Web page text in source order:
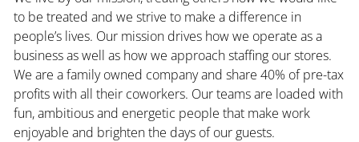
to be treated and we strive to make a difference in
people’s lives. Our mission drives how we operate as a
business as well as how we approach staffing our stores.
We are a family owned company and share 40% of pre-tax
profits with all their coworkers. Our teams are loaded with
fun, ambitious and energetic people that make work
enjoyable and brighten the days of our guests.